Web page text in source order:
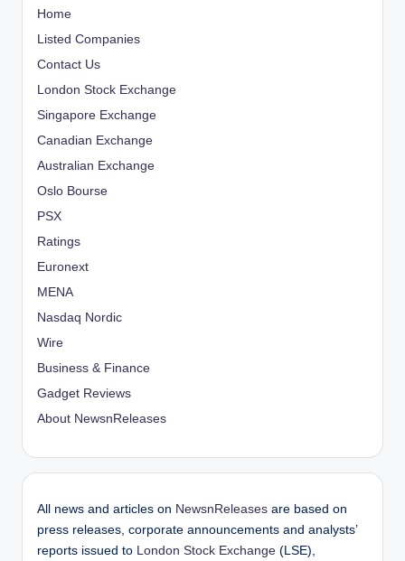
Home
Listed Companies
Contact Us
London Stock Exchange
Singapore Exchange
Canadian Exchange
Australian Exchange
Oslo Bourse
PSX
Ratings
Euronext
MENA
Nasdaq Nordic
Wire
Business & Finance
Gadget Reviews
About NewsnReleases
All news and articles on NewsnReleases are based on
press releases, corporate announcements and analysts’
reports issued to London Stock Exchange (LSE),